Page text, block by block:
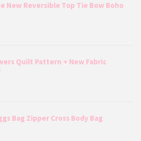
New Reversible Top Tie Bow Boho
Quilt Pattern + New Fabric
Bag Zipper Cross Body Bag